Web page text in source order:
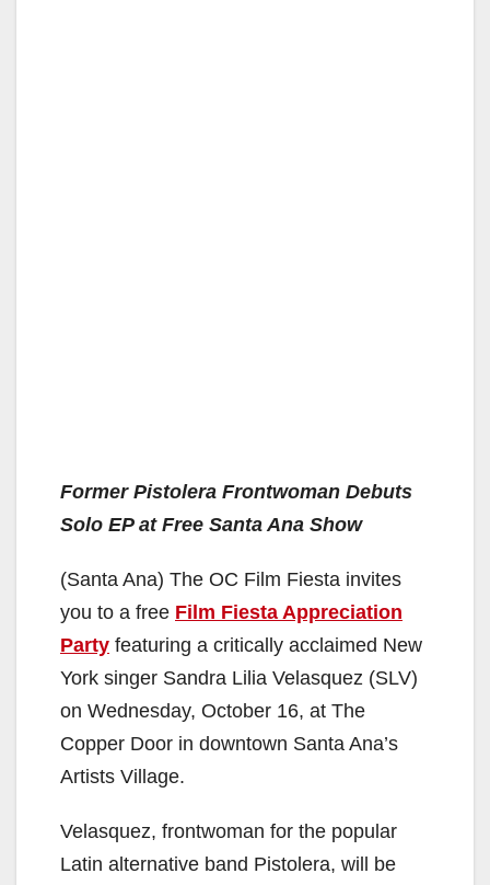
Former Pistolera Frontwoman Debuts
Solo EP at Free Santa Ana Show
(Santa Ana) The OC Film Fiesta invites
you to a free Film Fiesta Appreciation
Party featuring a critically acclaimed New
York singer Sandra Lilia Velasquez (SLV)
on Wednesday, October 16, at The
Copper Door in downtown Santa Ana’s
Artists Village.
Velasquez, frontwoman for the popular
Latin alternative band Pistolera, will be